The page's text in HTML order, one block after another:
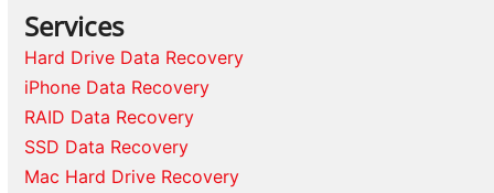
Services
Hard Drive Data Recovery
iPhone Data Recovery
RAID Data Recovery
SSD Data Recovery
Mac Hard Drive Recovery